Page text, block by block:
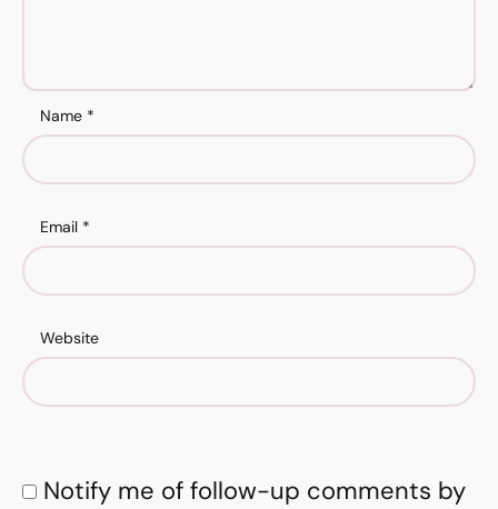
Name *
Email *
Website
Notify me of follow-up comments by